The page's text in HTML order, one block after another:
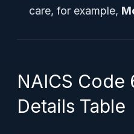
care, for example,
NAICS Code
Details Table